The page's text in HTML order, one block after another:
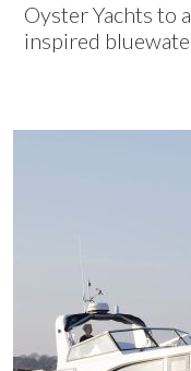
Oyster Yachts to
inspired